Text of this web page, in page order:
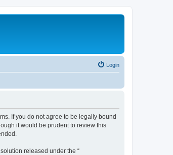
Login
If you do not agree to be legally bound
it would be prudent to review this
solution released under the “